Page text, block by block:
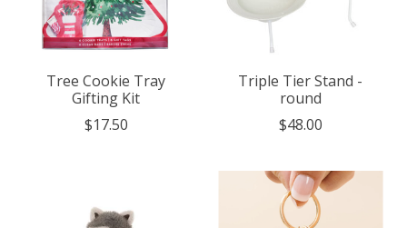
Tree Cookie Tray
Gifting Kit
$17.50
Triple Tier Stand -
round
$48.00